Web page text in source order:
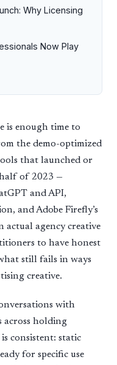
Why Licensing
Now Play
is enough time to
the demo-optimized
that launched or
of 2023 —
and API,
and Adobe Firefly’s
actual agency creative
to have honest
still fails in ways
creative.
with
across holding
consistent: static
for specific use